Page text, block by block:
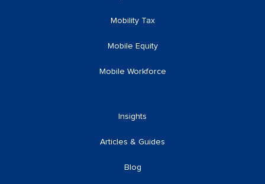
Mobility Tax
Mobile Equity
Mobile Workforce
Insights
Articles & Guides
Blog